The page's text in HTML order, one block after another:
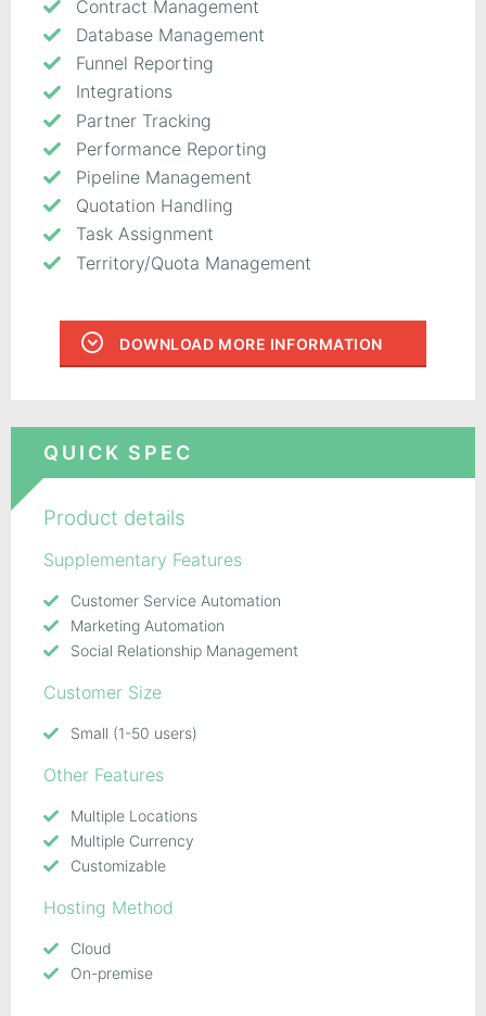
Contract Management
Database Management
Funnel Reporting
Integrations
Partner Tracking
Performance Reporting
Pipeline Management
Quotation Handling
Task Assignment
Territory/Quota Management
DOWNLOAD MORE INFORMATION
QUICK SPEC
Product details
Supplementary Features
Customer Service Automation
Marketing Automation
Social Relationship Management
Customer Size
Small (1-50 users)
Other Features
Multiple Locations
Multiple Currency
Customizable
Hosting Method
Cloud
On-premise